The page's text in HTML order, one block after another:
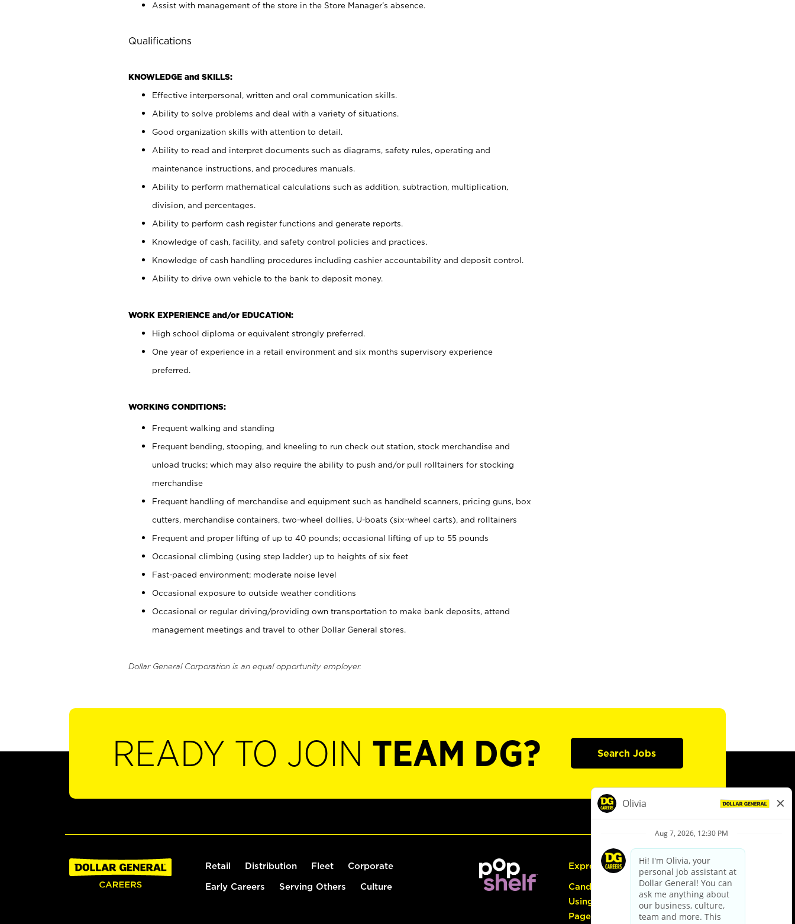
Assist with management of the store in the Store Manager’s absence.
Qualifications
KNOWLEDGE and SKILLS:
Effective interpersonal, written and oral communication skills.
Ability to solve problems and deal with a variety of situations.
Good organization skills with attention to detail.
Ability to read and interpret documents such as diagrams, safety rules, operating and
maintenance instructions, and procedures manuals.
Ability to perform mathematical calculations such as addition, subtraction, multiplication,
division, and percentages.
Ability to perform cash register functions and generate reports.
Knowledge of cash, facility, and safety control policies and practices.
Knowledge of cash handling procedures including cashier accountability and deposit control.
Ability to drive own vehicle to the bank to deposit money.
WORK EXPERIENCE and/or EDUCATION:
High school diploma or equivalent strongly preferred.
One year of experience in a retail environment and six months supervisory experience
preferred.
WORKING CONDITIONS:
Frequent walking and standing
Frequent bending, stooping, and kneeling to run check out station, stock merchandise and
unload trucks; which may also require the ability to push and/or pull rolltainers for stocking
merchandise
Frequent handling of merchandise and equipment such as handheld scanners, pricing guns, box
cutters, merchandise containers, two-wheel dollies, U-boats (six-wheel carts), and rolltainers
Frequent and proper lifting of up to 40 pounds; occasional lifting of up to 55 pounds
Occasional climbing (using step ladder) up to heights of six feet
Fast-paced environment; moderate noise level
Occasional exposure to outside weather conditions
Occasional or regular driving/providing own transportation to make bank deposits, attend
management meetings and travel to other Dollar General stores.
Dollar General Corporation is an equal opportunity employer.
READY TO JOIN TEAM DG? Search Jobs
Retail Distribution Fleet Corporate
Early Careers Serving Others Culture
Express Hiring
Candidate Guide:
Using the Careers
Page